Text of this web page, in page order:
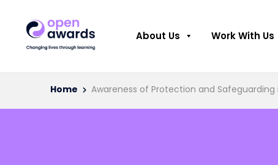
About Us Work With Us
Home Awareness of Protection and Safeguarding